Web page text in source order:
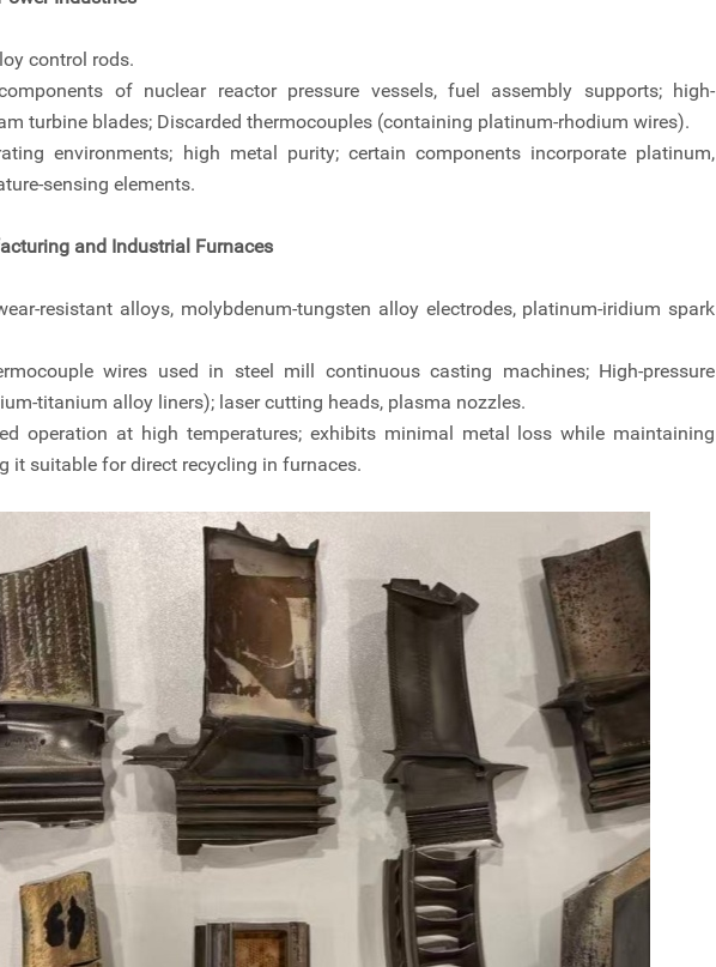
control rods.
of nuclear reactor pressure vessels, fuel assembly supports; high-
turbine blades; Discarded thermocouples (containing platinum-rhodium wires).
environments; high metal purity; certain components incorporate platinum,
sensing elements.
and Industrial Furnaces
resistant alloys, molybdenum-tungsten alloy electrodes, platinum-iridium spark
wires used in steel mill continuous casting machines; High-pressure
titanium alloy liners); laser cutting heads, plasma nozzles.
operation at high temperatures; exhibits minimal metal loss while maintaining
it suitable for direct recycling in furnaces.